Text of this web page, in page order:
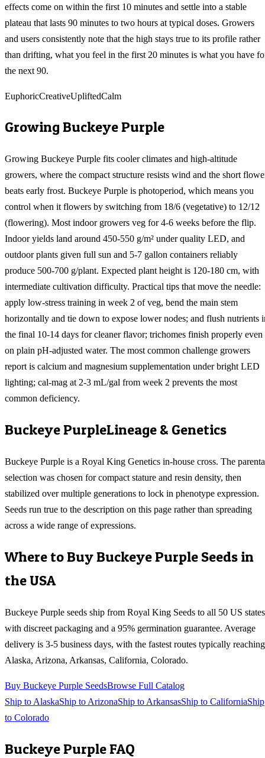
effects come on within the first 10 minutes and settle into a stable
plateau that lasts 90 minutes to two hours at typical doses. Growers
and users consistently note that the high stays true to its profile rather
than drifting, what you feel in the first 20 minutes is what you have
the next 90.
EuphoricCreativeUpliftedCalm
Growing Buckeye Purple
Growing Buckeye Purple fits cooler climates and high-altitude
growers, where the compact structure resists wind and the short
beats early frost. Buckeye Purple is photoperiod, which means you
control when it flowers by switching from 18/6 (vegetative) to 12/12
(flowering). Most indoor growers veg for 4-6 weeks before the flip.
Indoor yields land around 450-550 g/m² under quality LED, and
outdoor plants given full sun and 5-7 gallon containers reliably
produce 500-700 g/plant. Expected plant height is 120-180 cm, with
intermediate cultivation difficulty. Practical tips that move the needle:
apply low-stress training in week 2 of veg, bend the main stem
horizontally and tie down to expose lower nodes; and flush nutrients
the final 10-14 days for cleaner flavor; trichomes finish properly even
on plain pH-adjusted water. The most common challenge growers
report is calcium and magnesium supplementation under bright LED
lighting; cal-mag at 2-3 mL/gal from week 2 prevents the most
common deficiency.
Buckeye PurpleLineage & Genetics
Buckeye Purple is a Royal King Genetics in-house cross. The
selection was chosen for compact stature and resin density, then
stabilized over multiple generations to lock in phenotype expression.
Seeds run true to the description on this page rather than spreading
across a wide range of expressions.
Where to BuyBuckeye Purple Seeds in
the USA
Buckeye Purple seeds ship from Royal King Seeds to all 50 US states
with discreet packaging and a 95% germination guarantee. Average
delivery is 3-5 business days, with the fastest routes typically reaching
Alaska, Arizona, Arkansas, California, Colorado.
Buy Buckeye Purple SeedsBrowse Full Catalog
Ship to AlaskaShip to ArizonaShip to ArkansasShip to CaliforniaShip
to Colorado
Buckeye PurpleFAQ